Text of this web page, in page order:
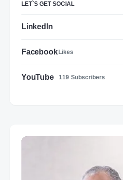
LET`S GET SOCIAL
LinkedIn
Facebook Likes
YouTube 119 Subscribers